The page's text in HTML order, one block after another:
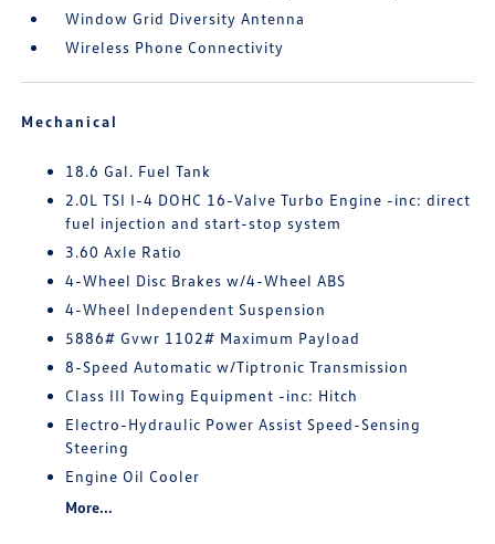
Window Grid Diversity Antenna
Wireless Phone Connectivity
Mechanical
18.6 Gal. Fuel Tank
2.0L TSI I-4 DOHC 16-Valve Turbo Engine -inc: direct
fuel injection and start-stop system
3.60 Axle Ratio
4-Wheel Disc Brakes w/4-Wheel ABS
4-Wheel Independent Suspension
5886# Gvwr 1102# Maximum Payload
8-Speed Automatic w/Tiptronic Transmission
Class III Towing Equipment -inc: Hitch
Electro-Hydraulic Power Assist Speed-Sensing
Steering
Engine Oil Cooler
More...